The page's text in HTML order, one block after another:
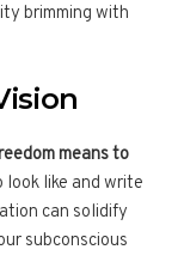
brimming with
means to
like and write
can solidify
subconscious